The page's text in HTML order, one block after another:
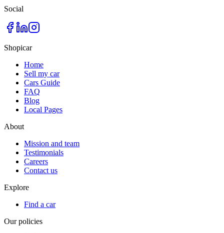
Social
Shopicar
Home
Sell my car
Cars Guide
FAQ
Blog
Local Pages
About
Mission and team
Testimonials
Careers
Contact us
Explore
Find a car
Our policies